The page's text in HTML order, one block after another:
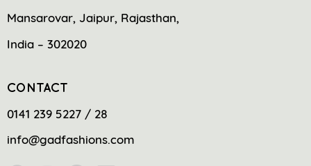
Mansarovar, Jaipur, Rajasthan,
India – 302020
CONTACT
0141 239 5227 / 28
info@gadfashions.com